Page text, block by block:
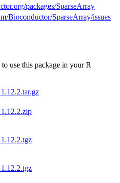
packages/SparseArray
Bioconductor/SparseArray/issues
use this package in your R